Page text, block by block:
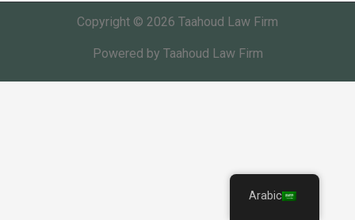
Copyright © 2026 Taahoud Law Firm
Powered by Taahoud Law Firm
Arabic